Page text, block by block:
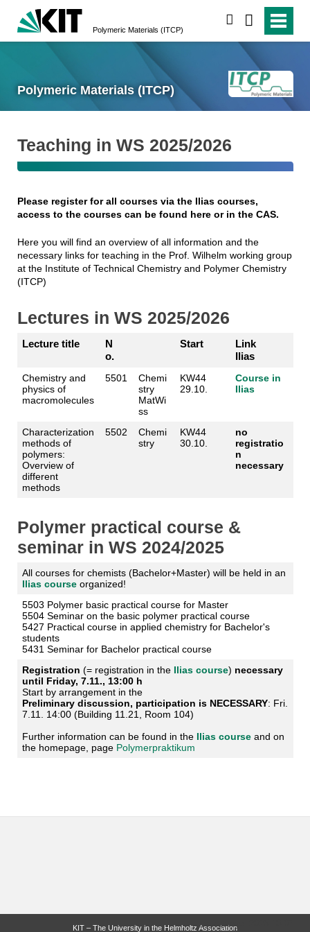
Polymeric Materials (ITCP)
Polymeric Materials (ITCP)
Teaching in WS 2025/2026
Please register for all courses via the Ilias courses,
access to the courses can be found here or in the CAS.
Here you will find an overview of all information and the
necessary links for teaching in the Prof. Wilhelm working group
at the Institute of Technical Chemistry and Polymer Chemistry
(ITCP)
Lectures in WS 2025/2026
Lecture title
N
o.
Start
Link
Ilias
Chemistry and
physics of
macromolecules
5501
Chemi
stry
MatWi
ss
KW44
29.10.
Course in
Ilias
Characterization
methods of
polymers:
Overview of
different
methods
5502
Chemi
stry
KW44
30.10.
no
registratio
n
necessary
Polymer practical course &
seminar in WS 2024/2025
All courses for chemists (Bachelor+Master) will be held in an
Ilias courseorganized!
5503 Polymer basic practical course for Master
5504 Seminar on the basic polymer practical course
5427 Practical course in applied chemistry for Bachelor's
students
5431 Seminar for Bachelor practical course
Registration (= registration in the Ilias course) necessary
until Friday, 7.11., 13:00 h
Start by arrangement in the
Preliminary discussion, participation is NECESSARY: Fri.
7.11. 14:00 (Building 11.21, Room 104)
Further information can be found in the Ilias courseand on
the homepage, page Polymerpraktikum
last change: 2025-10-02
KIT – The University in the Helmholtz Association